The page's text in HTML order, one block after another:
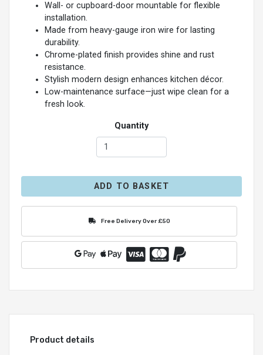
Wall- or cupboard-door mountable for flexible
installation.
Made from heavy-gauge iron wire for lasting
durability.
Chrome-plated finish provides shine and rust
resistance.
Stylish modern design enhances kitchen décor.
Low-maintenance surface—just wipe clean for a
fresh look.
Quantity
ADD TO BASKET
Free Delivery Over £50
Product details